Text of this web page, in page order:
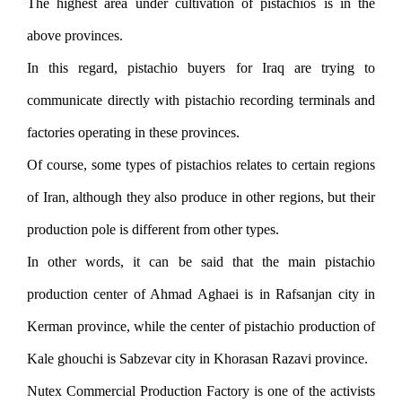
The highest area under cultivation of pistachios is in the
above provinces.
In this regard, pistachio buyers for Iraq are trying to
communicate directly with pistachio recording terminals and
factories operating in these provinces.
Of course, some types of pistachios relates to certain regions
of Iran, although they also produce in other regions, but their
production pole is different from other types.
In other words, it can be said that the main pistachio
production center of Ahmad Aghaei is in Rafsanjan city in
Kerman province, while the center of pistachio production of
Kale ghouchi is Sabzevar city in Khorasan Razavi province.
Nutex Commercial Production Factory is one of the activists